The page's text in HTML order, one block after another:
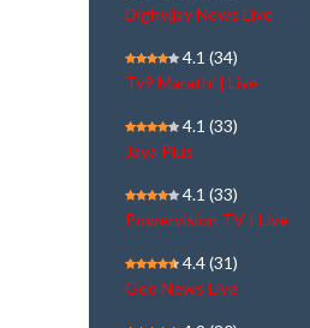
Dighvijay News Live
4.1 (34)
Tv9 Marathi | Live
4.1 (33)
Jaya Plus
4.1 (33)
Powervision TV | Live
4.4(31)
Geo News Live